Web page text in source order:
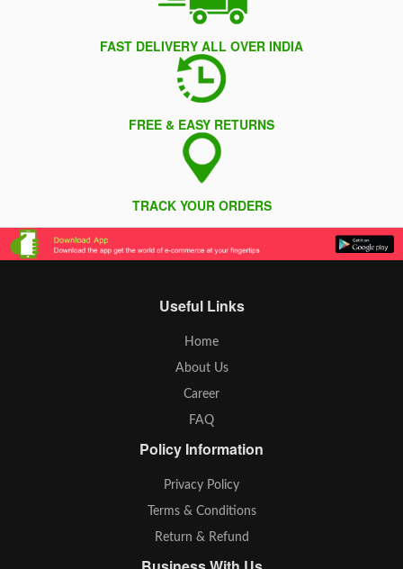
FAST DELIVERY ALL OVER INDIA
FREE & EASY RETURNS
TRACK YOUR ORDERS
Useful Links
Home
About Us
Career
FAQ
Policy Information
Privacy Policy
Terms & Conditions
Return & Refund